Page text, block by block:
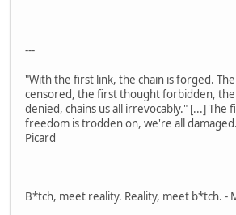
---
"With the first link, the chain is forged.
censored, the first thought forbidden,
denied, chains us all irrevocably." [...] The
freedom is trodden on, we're all damaged.
Picard
B*tch, meet reality. Reality, meet b*tch. -